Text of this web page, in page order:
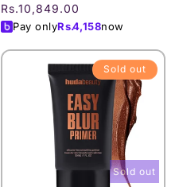
Regular
price
Rs.10,849.00
Pay onlyRs.4,158now
Sold out
Sold out